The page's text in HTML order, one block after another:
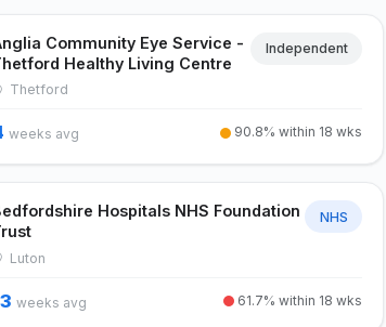
Community Eye Service -
Healthy Living Centre
Independent
Thetford
weeks avg 90.8% within 18 wks
Hospitals NHS Foundation
NHS
Luton
weeks avg 61.7% within 18 wks